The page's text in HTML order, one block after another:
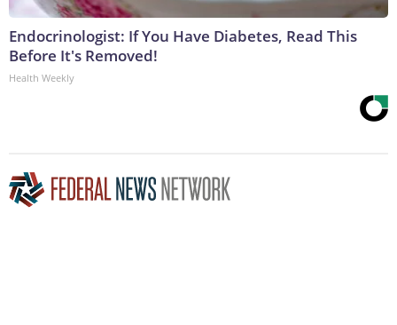
Endocrinologist: If You Have Diabetes, Read This
Before It's Removed!
Health Weekly